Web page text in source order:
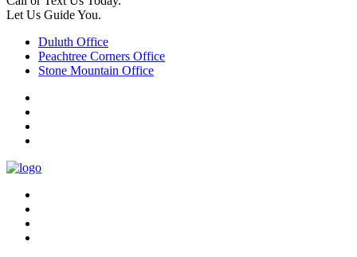
Let Us Guide You.
Duluth Office
Peachtree Corners Office
Stone Mountain Office